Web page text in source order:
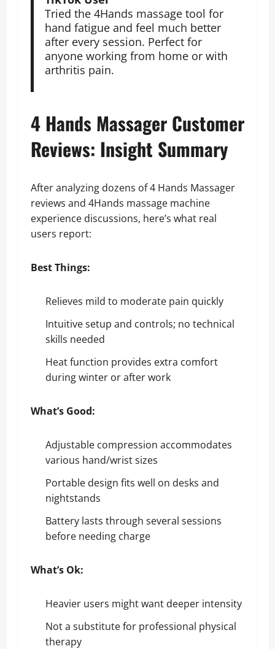
Tried the 4Hands massage tool for
hand fatigue and feel much better
after every session. Perfect for
anyone working from home or with
arthritis pain.
4 Hands Massager Customer
Reviews: Insight Summary
After analyzing dozens of 4 Hands Massager
reviews and 4Hands massage machine
experience discussions, here’s what real
users report:
Best Things:
Relieves mild to moderate pain quickly
Intuitive setup and controls; no technical
skills needed
Heat function provides extra comfort
during winter or after work
What’s Good:
Adjustable compression accommodates
various hand/wrist sizes
Portable design fits well on desks and
nightstands
Battery lasts through several sessions
before needing charge
What’s Ok:
Heavier users might want deeper intensity
Not a substitute for professional physical
therapy